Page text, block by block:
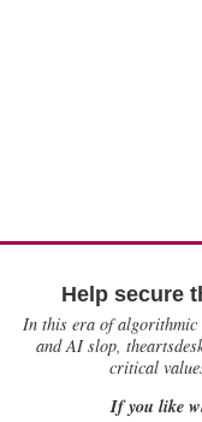
Help secure
In this era of algorithmic
and AI slop,
critical
If you like